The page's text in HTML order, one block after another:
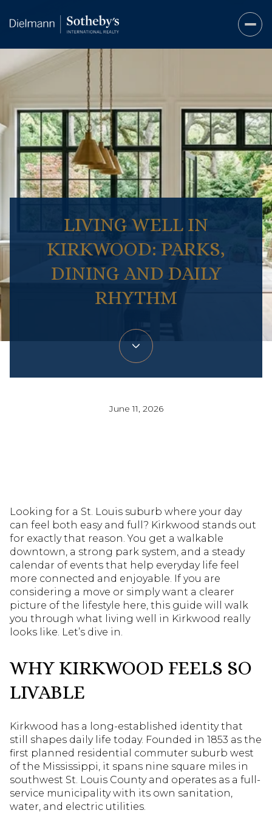
LIVING WELL IN
KIRKWOOD: PARKS,
DINING AND DAILY
RHYTHM
June 11, 2026
Looking for a St. Louis suburb where your day
can feel both easy and full? Kirkwood stands out
for exactly that reason. You get a walkable
downtown, a strong park system, and a steady
calendar of events that help everyday life feel
more connected and enjoyable. If you are
considering a move or simply want a clearer
picture of the lifestyle here, this guide will walk
you through what living well in Kirkwood really
looks like. Let’s dive in.
WHY KIRKWOOD FEELS SO
LIVABLE
Kirkwood has a long-established identity that
still shapes daily life today. Founded in 1853 as the
first planned residential commuter suburb west
of the Mississippi, it spans nine square miles in
southwest St. Louis County and operates as a full-
service municipality with its own sanitation,
water, and electric utilities.